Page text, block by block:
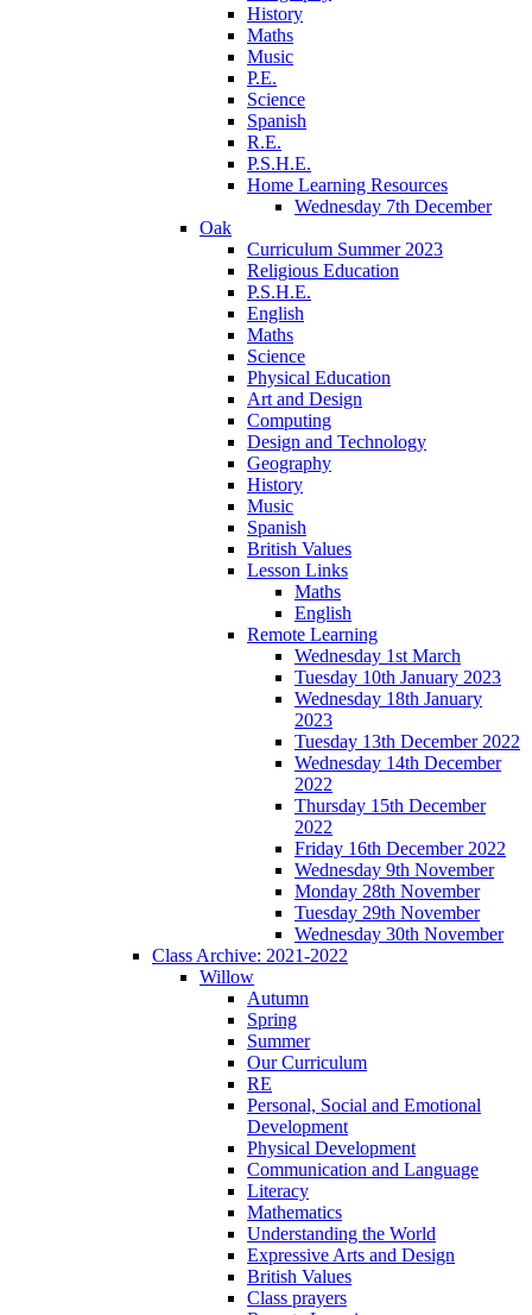
History
Maths
Music
P.E.
Science
Spanish
R.E.
P.S.H.E.
Home Learning Resources
Wednesday 7th December
Oak
Curriculum Summer 2023
Religious Education
P.S.H.E.
English
Maths
Science
Physical Education
Art and Design
Computing
Design and Technology
Geography
History
Music
Spanish
British Values
Lesson Links
Maths
English
Remote Learning
Wednesday 1st March
Tuesday 10th January 2023
Wednesday 18th January
2023
Tuesday 13th December 2022
Wednesday 14th December
2022
Thursday 15th December
2022
Friday 16th December 2022
Wednesday 9th November
Monday 28th November
Tuesday 29th November
Wednesday 30th November
Class Archive: 2021-2022
Willow
Autumn
Spring
Summer
Our Curriculum
RE
Personal, Social and Emotional
Development
Physical Development
Communication and Language
Literacy
Mathematics
Understanding the World
Expressive Arts and Design
British Values
Class prayers